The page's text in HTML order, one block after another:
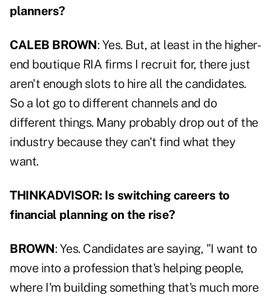
planners?
CALEB BROWN: Yes. But, at least in the higher-
end boutique RIA firms I recruit for, there just
aren't enough slots to hire all the candidates.
So a lot go to different channels and do
different things. Many probably drop out of the
industry because they can't find what they
want.
THINKADVISOR: Is switching careers to
financial planning on the rise?
BROWN: Yes. Candidates are saying, "I want to
move into a profession that's helping people,
where I'm building something that's much more